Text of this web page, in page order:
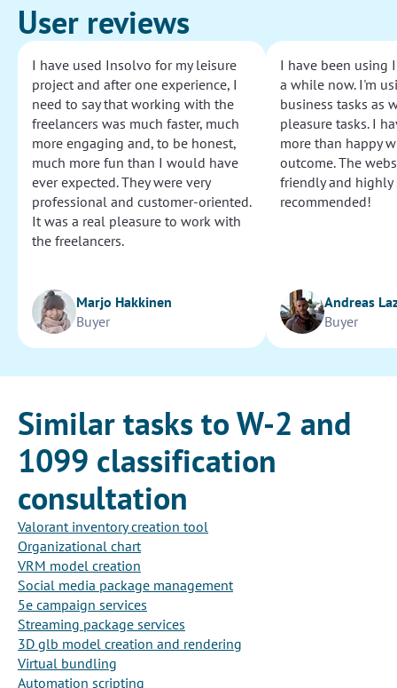
User reviews
I have used Insolvo for my leisure
project and after one experience, I
need to say that working with the
freelancers was much faster, much
more engaging and, to be honest,
much more fun than I would have
ever expected. They were very
professional and customer-oriented.
It was a real pleasure to work with
the freelancers.
Marjo Hakkinen
Buyer
I have been using
a while now. I'm
business tasks as
pleasure tasks. I
more than happy
outcome. The
friendly and highly
recommended!
Andreas
Buyer
Similar tasks to W-2 and
1099 classification
consultation
Valorant inventory creation tool
Organizational chart
VRM model creation
Social media package management
5e campaign services
Streaming package services
3D glb model creation and rendering
Virtual bundling
Automation scripting